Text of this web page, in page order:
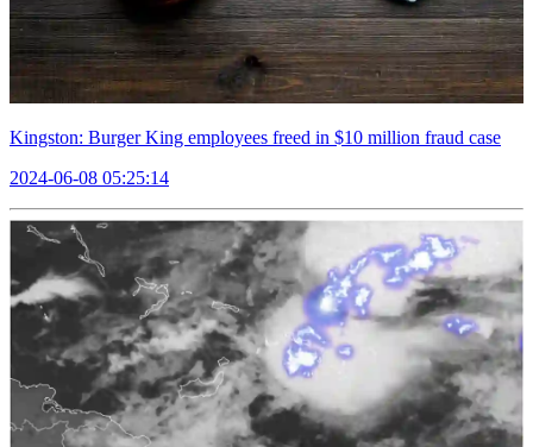
Kingston: Burger King employees freed in $10 million fraud case
2024-06-08 05:25:14